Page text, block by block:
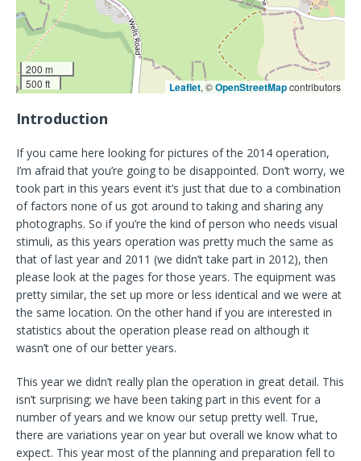
200 m
500 ft
Leaflet, ©OpenStreetMapcontributors
Introduction
If you came here looking for pictures of the 2014 operation,
I’m afraid that you’re going to be disappointed. Don’t worry, we
took part in this years event it’s just that due to a combination
of factors none of us got around to taking and sharing any
photographs. So if you’re the kind of person who needs visual
stimuli, as this years operation was pretty much the same as
that of last year and 2011 (we didn’t take part in 2012), then
please look at the pages for those years. The equipment was
pretty similar, the set up more or less identical and we were at
the same location. On the other hand if you are interested in
statistics about the operation please read on although it
wasn’t one of our better years.
This year we didn’t really plan the operation in great detail. This
isn’t surprising; we have been taking part in this event for a
number of years and we know our setup pretty well. True,
there are variations year on year but overall we know what to
expect. This year most of the planning and preparation fell to